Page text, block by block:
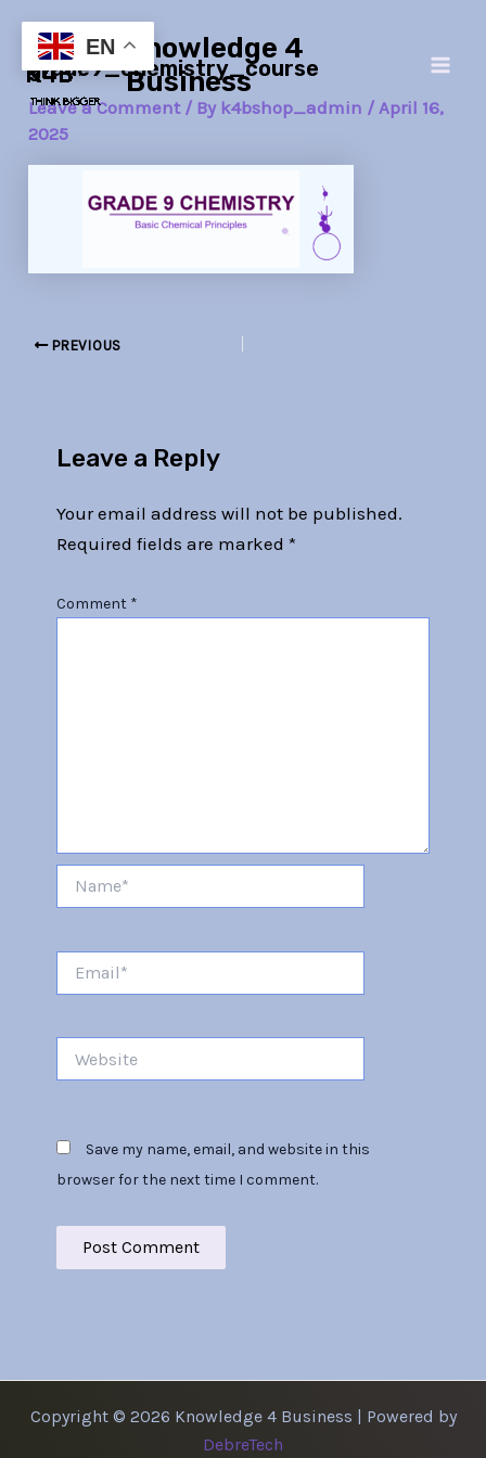
content
Knowledge 4
Business
grade9_chemistry_course
Leave a Comment / By k4bshop_admin /April 16,
2025
navigation
PREVIOUS
Leave a Reply
Your email address will not be published.
Required fields are marked *
Comment *
Save my name, email, and website in this
browser for the next time I comment.
Copyright © 2026 Knowledge 4 Business | Powered by
DebreTech
EN